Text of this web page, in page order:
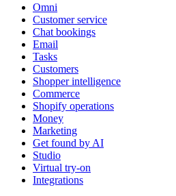
Omni
Customer service
Chat bookings
Email
Tasks
Customers
Shopper intelligence
Commerce
Shopify operations
Money
Marketing
Get found by AI
Studio
Virtual try-on
Integrations